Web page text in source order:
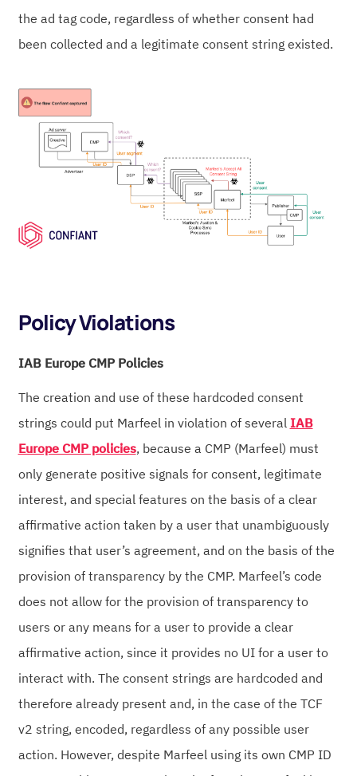
the ad tag code, regardless of whether consent had
been collected and a legitimate consent string existed.
Policy Violations
IAB Europe CMP Policies
The creation and use of these hardcoded consent
strings could put Marfeel in violation of several IAB
Europe CMP policies, because a CMP (Marfeel) must
only generate positive signals for consent, legitimate
interest, and special features on the basis of a clear
affirmative action taken by a user that unambiguously
signifies that user’s agreement, and on the basis of the
provision of transparency by the CMP. Marfeel’s code
does not allow for the provision of transparency to
users or any means for a user to provide a clear
affirmative action, since it provides no UI for a user to
interact with. The consent strings are hardcoded and
therefore already present and, in the case of the TCF
v2 string, encoded, regardless of any possible user
action. However, despite Marfeel using its own CMP ID